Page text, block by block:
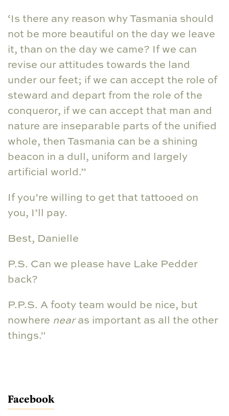
‘Is there any reason why Tasmania should
not be more beautiful on the day we leave
it, than on the day we came? If we can
revise our attitudes towards the land
under our feet; if we can accept the role of
steward and depart from the role of the
conqueror, if we can accept that man and
nature are inseparable parts of the unified
whole, then Tasmania can be a shining
beacon in a dull, uniform and largely
artificial world.”
If you’re willing to get that tattooed on
you, I’ll pay.
Best, Danielle
P.S. Can we please have Lake Pedder
back?
P.P.S. A footy team would be nice, but
nowhere nearas important as all the other
things."
Facebook